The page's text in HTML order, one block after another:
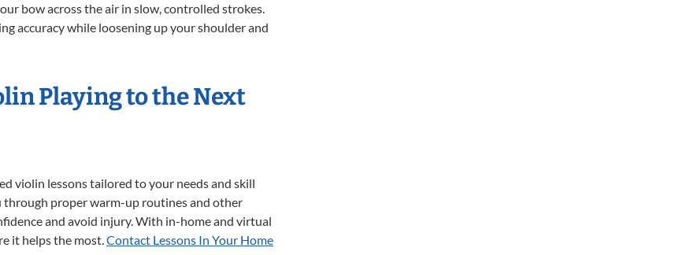
bow across the air in slow, controlled strokes.
accuracy while loosening up your shoulder and
Playing to the Next
violin lessons tailored to your needs and skill
through proper warm-up routines and other
and avoid injury. With in-home and virtual
it helps the most.Contact Lessons In Your Home